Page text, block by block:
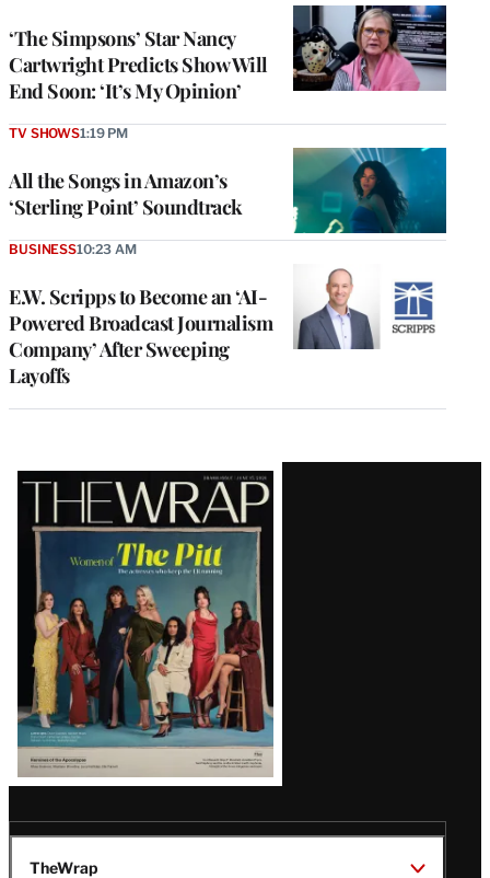
‘The Simpsons’ Star Nancy
Cartwright Predicts Show Will
End Soon: ‘It’s My Opinion’
All the Songs in Amazon’s
‘Sterling Point’ Soundtrack
TV SHOWS1:19 PM
E.W. Scripps to Become an ‘AI-
Powered Broadcast Journalism
Company’ After Sweeping
Layoffs
BUSINESS10:23 AM
Latest
Magazine
Issue
TheWrap